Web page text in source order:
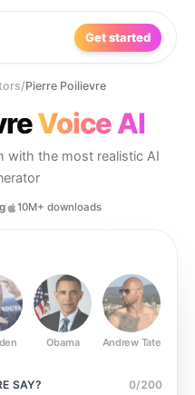
Get started
/Pierre Poilievre
Voice AI
with the most realistic AI
10M+ downloads
Obama Andrew Tate
SAY? 0/200